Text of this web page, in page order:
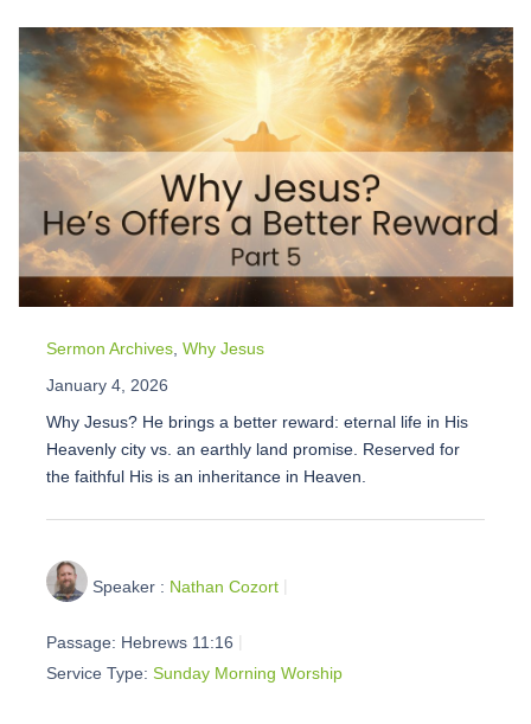
Sermon Archives Why Jesus
January 4, 2026
Why Jesus? He brings a better reward: eternal life in His
Heavenly city vs. an earthly land promise. Reserved for
the faithful His is an inheritance in Heaven.
Speaker : Nathan Cozort
Passage: Hebrews 11:16
Service Type: Sunday Morning Worship